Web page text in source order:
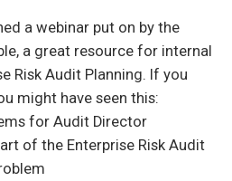
a webinar put on by the
a great resource for internal
Risk Audit Planning. If you
might have seen this:
for Audit Director
of the Enterprise Risk Audit